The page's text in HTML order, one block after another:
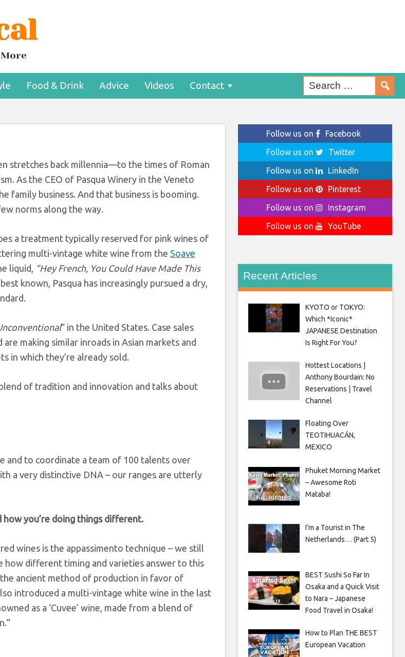
Food & Drink Advice Videos Contact
The Italian
stretches back millennia—to the times of Roman
As the CEO of Pasqua Winery in the Veneto
business. And that business is booming.
norms along the way.
a treatment typically reserved for pink wines of
multi-vintage white wine from the Soave
liquid, “Hey French, You Could Have Made This
known, Pasqua has increasingly pursued a dry,
” in the United States. Case sales
making similar inroads in Asian markets and
in which they’re already sold.
of tradition and innovation and talks about
and to coordinate a team of 100 talents over
a very distinctive DNA – our ranges are utterly
you’re doing things different.
wines is the appassimento technique – we still
how different timing and varieties answer to this
ancient method of production in favor of
introduced a multi-vintage white wine in the last
as a ‘Cuvee’ wine, made from a blend of
Follow us on
Facebook
Follow us on
Twitter
Follow us on
LinkedIn
Follow us on
Pinterest
Follow us on
Instagram
Follow us on
YouTube
Recent Articles
KYOTO or TOKYO:
Which *Iconic*
JAPANESE Destination
Is Right For You?
Hottest Locations |
Anthony Bourdain: No
Reservations | Travel
Channel
Floating Over
TEOTIHUACÁN,
MEXICO
Phuket Morning Market
– Awesome Roti
Mataba!
I’m a Tourist in The
Netherlands… (Part 5)
BEST Sushi So Far In
Osaka and a Quick Visit
to Nara – Japanese
Food Travel in Osaka!
How to Plan THE BEST
European Vacation